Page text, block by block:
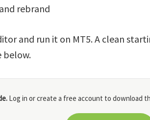
rebrand
and run it on MT5. A clean
below.
Log in or create a free account to download